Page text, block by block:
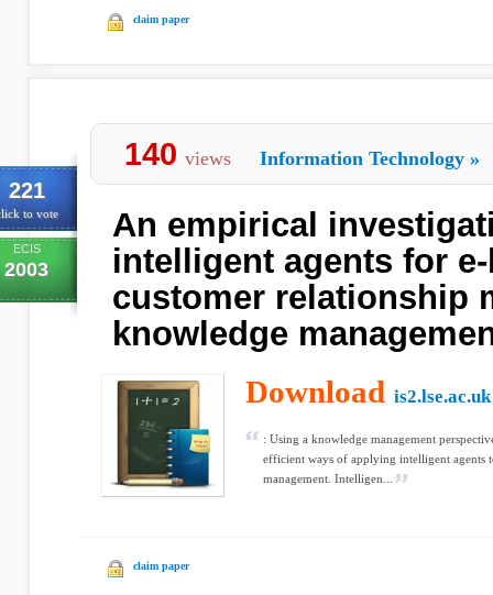
claim paper
221
to vote
ECIS
2003
140 views Information Technology »
An empirical
intelligent agents for
customer relationship
knowledge
Download is2.lse.ac.uk
: Using a knowledge management
efficient ways of applying intelligent agents
management. Intelligen...
claim paper